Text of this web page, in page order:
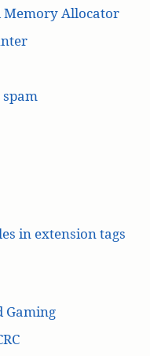
Memory Allocator
in extension tags
Gaming